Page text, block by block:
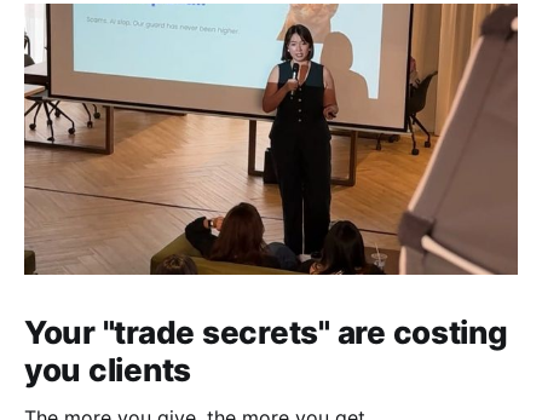
Your "trade secrets" are costing
you clients